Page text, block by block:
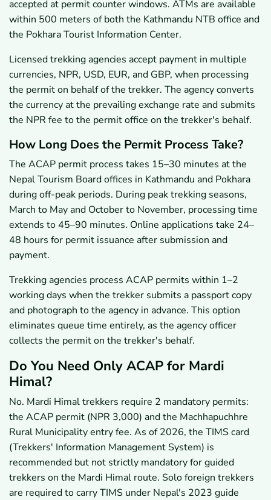
accepted at permit counter windows. ATMs are available
within 500 meters of both the Kathmandu NTB office and
the Pokhara Tourist Information Center.
Licensed trekking agencies accept payment in multiple
currencies, NPR, USD, EUR, and GBP, when processing
the permit on behalf of the trekker. The agency converts
the currency at the prevailing exchange rate and submits
the NPR fee to the permit office on the trekker's behalf.
How Long Does the Permit Process Take?
The ACAP permit process takes 15–30 minutes at the
Nepal Tourism Board offices in Kathmandu and Pokhara
during off-peak periods. During peak trekking seasons,
March to May and October to November, processing time
extends to 45–90 minutes. Online applications take 24–
48 hours for permit issuance after submission and
payment.
Trekking agencies process ACAP permits within 1–2
working days when the trekker submits a passport copy
and photograph to the agency in advance. This option
eliminates queue time entirely, as the agency officer
collects the permit on the trekker's behalf.
Do You Need Only ACAP for Mardi
Himal?
No. Mardi Himal trekkers require 2 mandatory permits:
the ACAP permit (NPR 3,000) and the Machhapuchhre
Rural Municipality entry fee. As of 2026, the TIMS card
(Trekkers' Information Management System) is
recommended but not strictly mandatory for guided
trekkers on the Mardi Himal route. Solo foreign trekkers
are required to carry TIMS under Nepal's 2023 guide